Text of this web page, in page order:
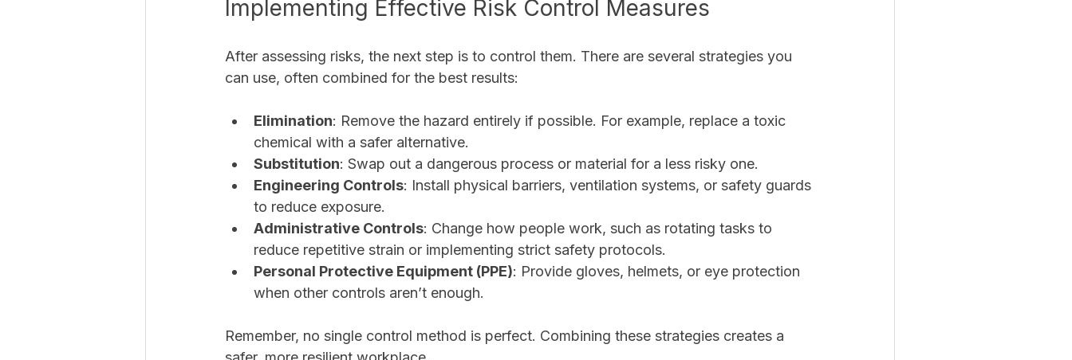
Implementing Effective Risk Control Measures
After assessing risks, the next step is to control them. There are several strategies you
can use, often combined for the best results:
Elimination: Remove the hazard entirely if possible. For example, replace a toxic
chemical with a safer alternative.
Substitution: Swap out a dangerous process or material for a less risky one.
Engineering Controls: Install physical barriers, ventilation systems, or safety guards
to reduce exposure.
Administrative Controls: Change how people work, such as rotating tasks to
reduce repetitive strain or implementing strict safety protocols.
Personal Protective Equipment (PPE): Provide gloves, helmets, or eye protection
when other controls aren’t enough.
Remember, no single control method is perfect. Combining these strategies creates a